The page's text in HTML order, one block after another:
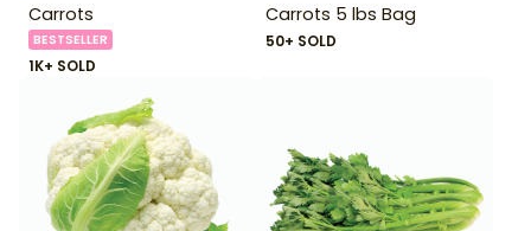
Carrots
BESTSELLER
1K+ SOLD
Carrots 5 lbs Bag
50+ SOLD